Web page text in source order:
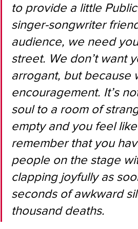
to provide a little
singer-songwriter
audience, we need
street. We don’t want
arrogant, but because
encouragement. It’s
soul to a room of
empty and you feel
remember that you
people on the stage
clapping joyfully as
seconds of awkward
thousand deaths.